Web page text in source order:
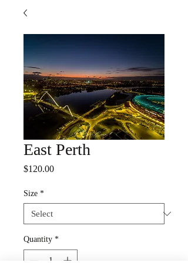
East Perth
$120.00Price
Size *
Quantity *